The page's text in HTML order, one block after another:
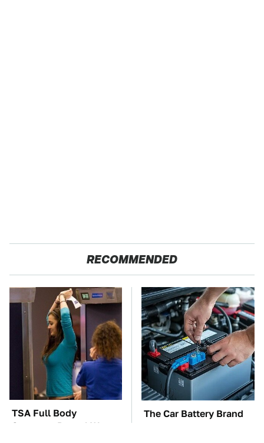
RECOMMENDED
TSA Full Body
Scanners Reveal Way
The Car Battery Brand